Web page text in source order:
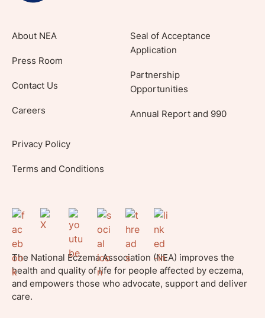
About NEA
Press Room
Contact Us
Careers
Seal of Acceptance
Application
Partnership
Opportunities
Annual Report and 990
Privacy Policy
Terms and Conditions
The National Eczema Association (NEA) improves the
health and quality of life for people affected by eczema,
and empowers those who advocate, support and deliver
care.